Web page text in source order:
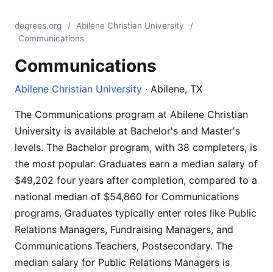
degrees.org / Abilene Christian University
/
Communications
Communications
Abilene Christian University · Abilene, TX
The Communications program at Abilene Christian
University is available at Bachelor's and Master's
levels. The Bachelor program, with 38 completers, is
the most popular. Graduates earn a median salary of
$49,202 four years after completion, compared to a
national median of $54,860 for Communications
programs. Graduates typically enter roles like Public
Relations Managers, Fundraising Managers, and
Communications Teachers, Postsecondary. The
median salary for Public Relations Managers is